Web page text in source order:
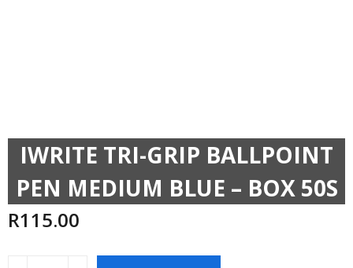
IWRITE TRI-GRIP BALLPOINT
PEN MEDIUM BLUE – BOX 50S
R115.00